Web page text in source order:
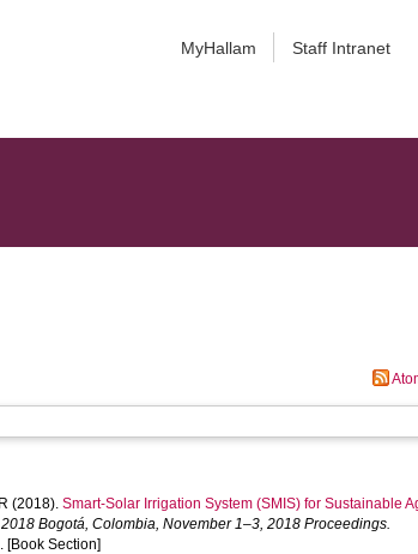
MyHallam Staff Intranet
(2018).Smart-Solar Irrigation System (SMIS) for Sustainable
Bogotá, Colombia, November 1–3, 2018 Proceedings.
[Book Section]